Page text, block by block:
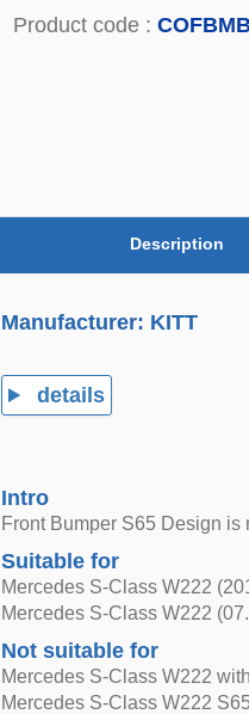
Product code :
Description
Manufacturer: KITT
details
Intro
Front Bumper S65 Design is
Suitable for
Mercedes S-Class W222
Mercedes S-Class W222
Not suitable for
Mercedes S-Class W222
Mercedes S-Class W222